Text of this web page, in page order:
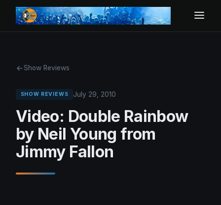
Show Reviews
SHOW REVIEWS July 29, 2010
Video: Double Rainbow
by Neil Young from
Jimmy Fallon